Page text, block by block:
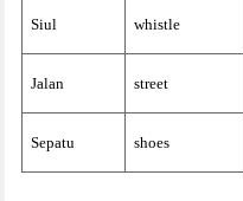
Siul whistle
Jalan street
Sepatu shoes